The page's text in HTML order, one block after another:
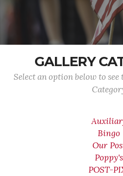
GALLERY
Select an option below to
Bingo
Our
Poppy's
POST-